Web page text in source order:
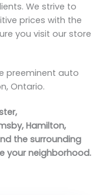
We strive to
prices with the
you visit our store
preeminent auto
Ontario.
Hamilton,
the surrounding
your neighborhood.